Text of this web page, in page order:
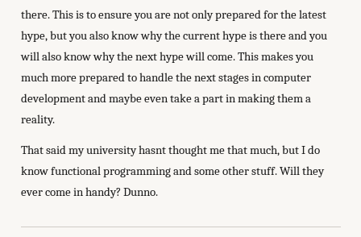
there. This is to ensure you are not only prepared for the latest
hype, but you also know why the current hype is there and you
will also know why the next hype will come. This makes you
much more prepared to handle the next stages in computer
development and maybe even take a part in making them a
reality.
That said my university hasnt thought me that much, but I do
know functional programming and some other stuff. Will they
ever come in handy? Dunno.